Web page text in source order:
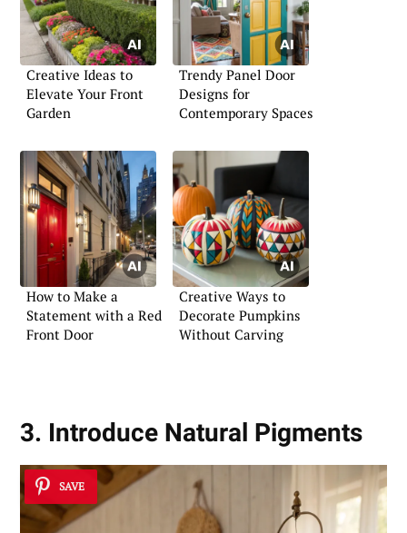
Creative Ideas to
Elevate Your Front
Garden
Trendy Panel Door
Designs for
Contemporary Spaces
How to Make a
Statement with a Red
Front Door
Creative Ways to
Decorate Pumpkins
Without Carving
3. Introduce Natural Pigments
SAVE